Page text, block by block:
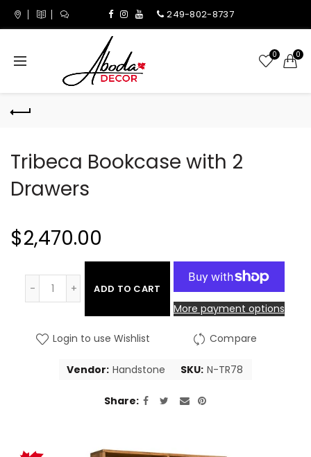
249-802-8737
0 0
Tribeca Bookcase with 2
Drawers
$2,470.00
ADD TO CART
More payment options
Login to use Wishlist Compare
Vendor: Handstone SKU: N-TR78
Share